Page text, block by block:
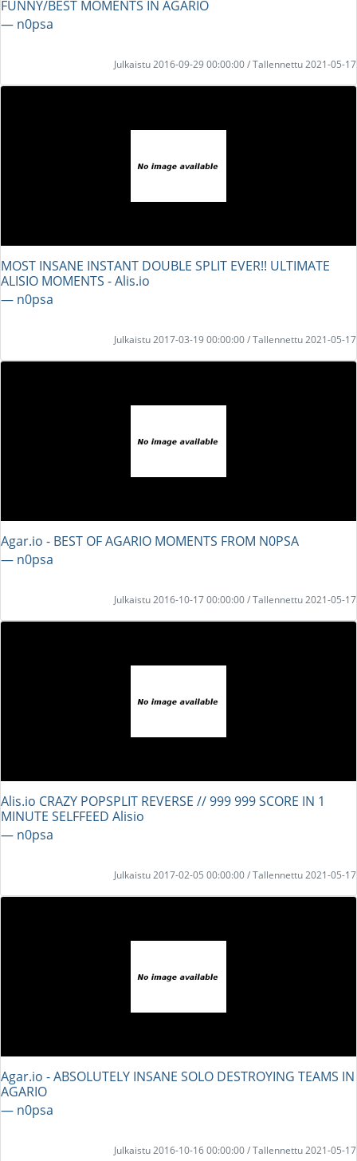
FUNNY/BEST MOMENTS IN AGARIO
― n0psa
Julkaistu 2016-09-29 00:00:00 / Tallennettu 2021-05-17
MOST INSANE INSTANT DOUBLE SPLIT EVER!! ULTIMATE
ALISIO MOMENTS - Alis.io
― n0psa
Julkaistu 2017-03-19 00:00:00 / Tallennettu 2021-05-17
Agar.io - BEST OF AGARIO MOMENTS FROM N0PSA
― n0psa
Julkaistu 2016-10-17 00:00:00 / Tallennettu 2021-05-17
Alis.io CRAZY POPSPLIT REVERSE // 999 999 SCORE IN 1
MINUTE SELFFEED Alisio
― n0psa
Julkaistu 2017-02-05 00:00:00 / Tallennettu 2021-05-17
Agar.io - ABSOLUTELY INSANE SOLO DESTROYING TEAMS IN
AGARIO
― n0psa
Julkaistu 2016-10-16 00:00:00 / Tallennettu 2021-05-17